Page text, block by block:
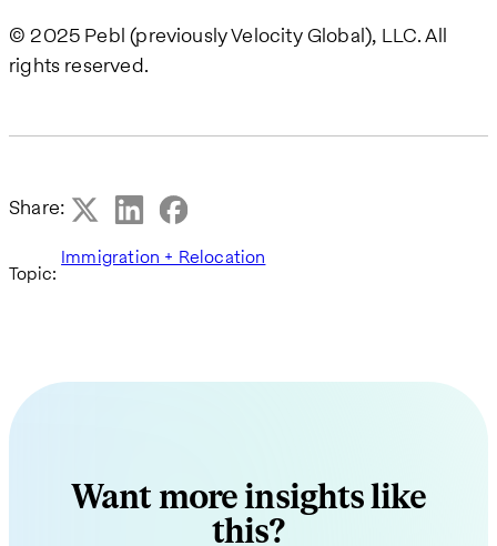
© 2025 Pebl (previously Velocity Global), LLC. All
rights reserved.
Share:
Topic:
Immigration + Relocation
Want more insights like
this?